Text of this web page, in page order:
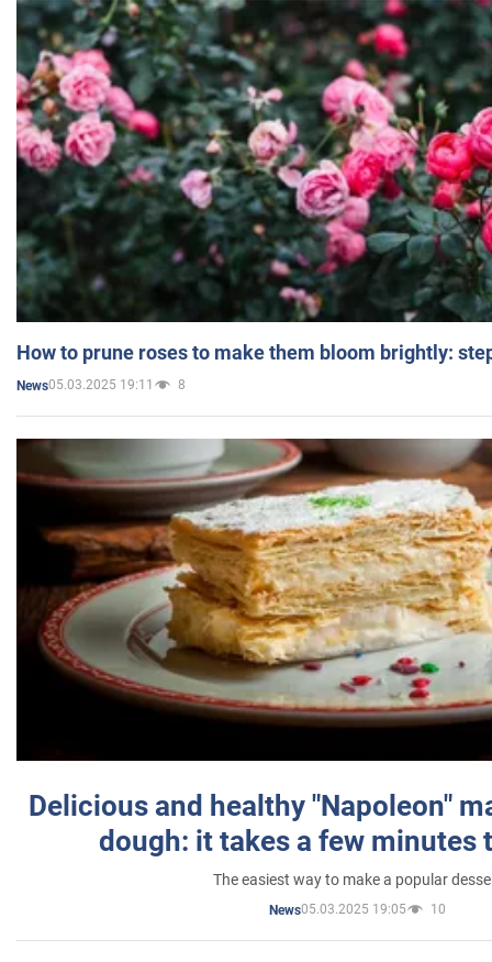
How to prune roses to make them bloom brightly:
News05.03.2025 19:11 8
Delicious and healthy "Napoleon"
dough: it takes a few minutes
The easiest way to make a popular
News05.03.2025 19:05 10